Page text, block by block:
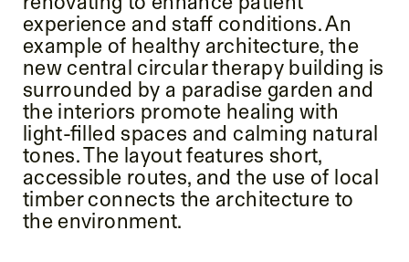
experience and staff conditions. An
example of healthy architecture, the
new central circular therapy building is
surrounded by a paradise garden and
the interiors promote healing with
light-filled spaces and calming natural
tones. The layout features short,
accessible routes, and the use of local
timber connects the architecture to
the environment.